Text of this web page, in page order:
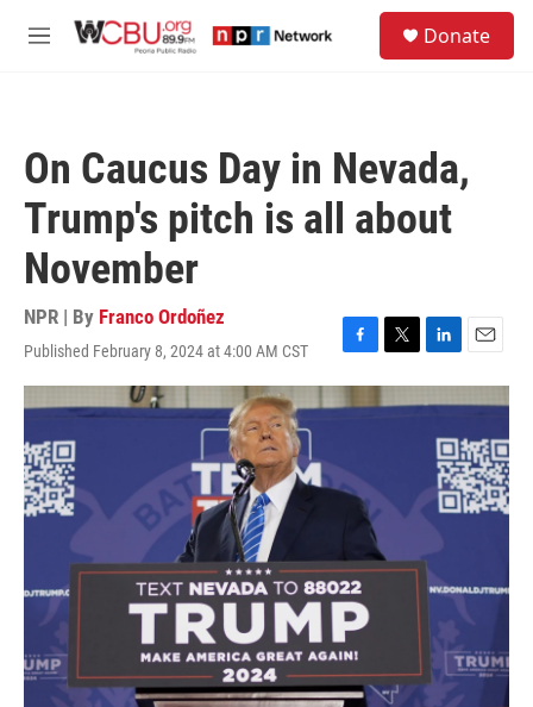
M
Donate
On Caucus Day in Nevada,
Trump's pitch is all about
November
NPR | By Franco Ordoñez
Published February 8, 2024 at 4:00 AM CST
F
a
c
o
o
T
w
i
L
i
n
I
n
E
m
a
l